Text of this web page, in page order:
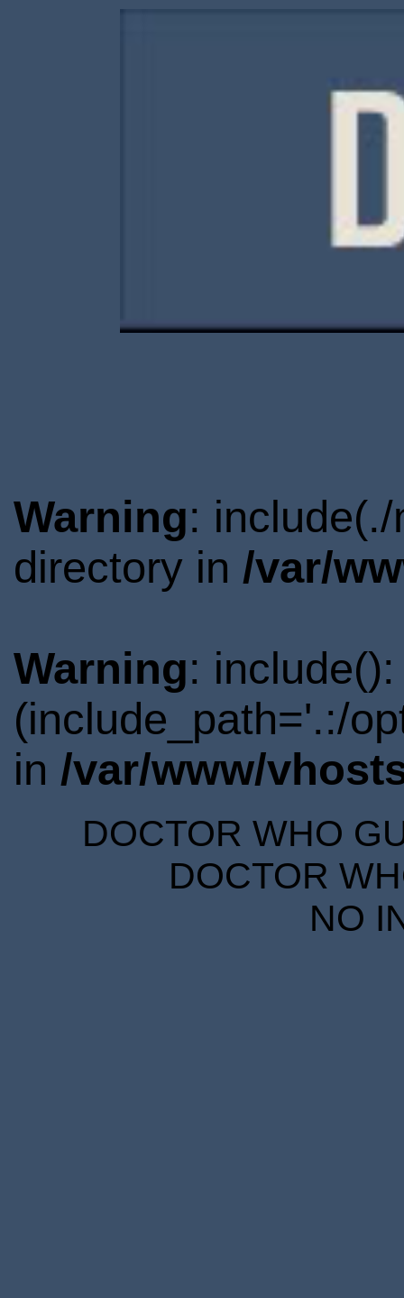
Warning:
directory in /var/
Warning:
(include_path='.:/
in /var/www/
DOCTOR WHO
DOCTOR
NO